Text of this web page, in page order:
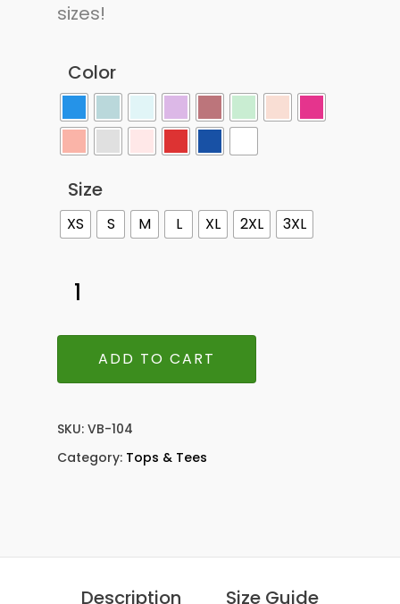
sizes!
Color
Size
XS S M L XL 2XL 3XL
ADD TO CART
SKU: VB-104
Category: Tops & Tees
Description Size Guide